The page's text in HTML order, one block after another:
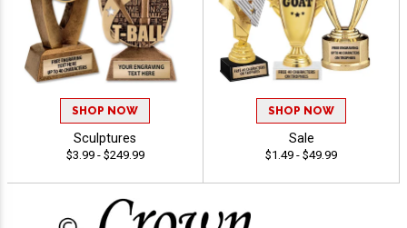
SHOP NOW
Sculptures
$3.99 - $249.99
SHOP NOW
Sale
$1.49 - $49.99